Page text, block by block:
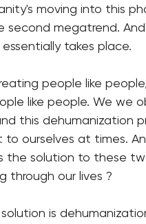
moving into this
megatrend.
takes place.
people like
like people. We we
this dehumanization
to ourselves at times.
the solution to these
through our lives ?
is